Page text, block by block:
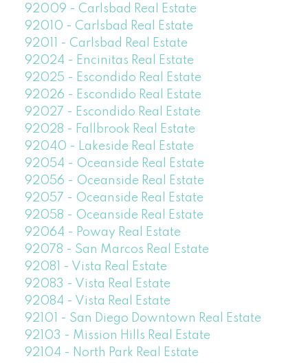
92009 - Carlsbad Real Estate
92010 - Carlsbad Real Estate
92011 - Carlsbad Real Estate
92024 - Encinitas Real Estate
92025 - Escondido Real Estate
92026 - Escondido Real Estate
92027 - Escondido Real Estate
92028 - Fallbrook Real Estate
92040 - Lakeside Real Estate
92054 - Oceanside Real Estate
92056 - Oceanside Real Estate
92057 - Oceanside Real Estate
92058 - Oceanside Real Estate
92064 - Poway Real Estate
92078 - San Marcos Real Estate
92081 - Vista Real Estate
92083 - Vista Real Estate
92084 - Vista Real Estate
92101 - San Diego Downtown Real Estate
92103 - Mission Hills Real Estate
92104 - North Park Real Estate